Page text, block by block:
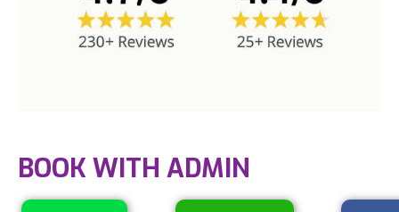
BOOK WITH ADMIN